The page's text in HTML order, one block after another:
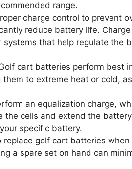
range.
charge control to prevent
reduce battery life.
systems that help regulate the
cart batteries perform best
them to extreme heat or cold,
an equalization charge,
the cells and extend the
specific battery.
replace golf cart batteries
a spare set on hand can